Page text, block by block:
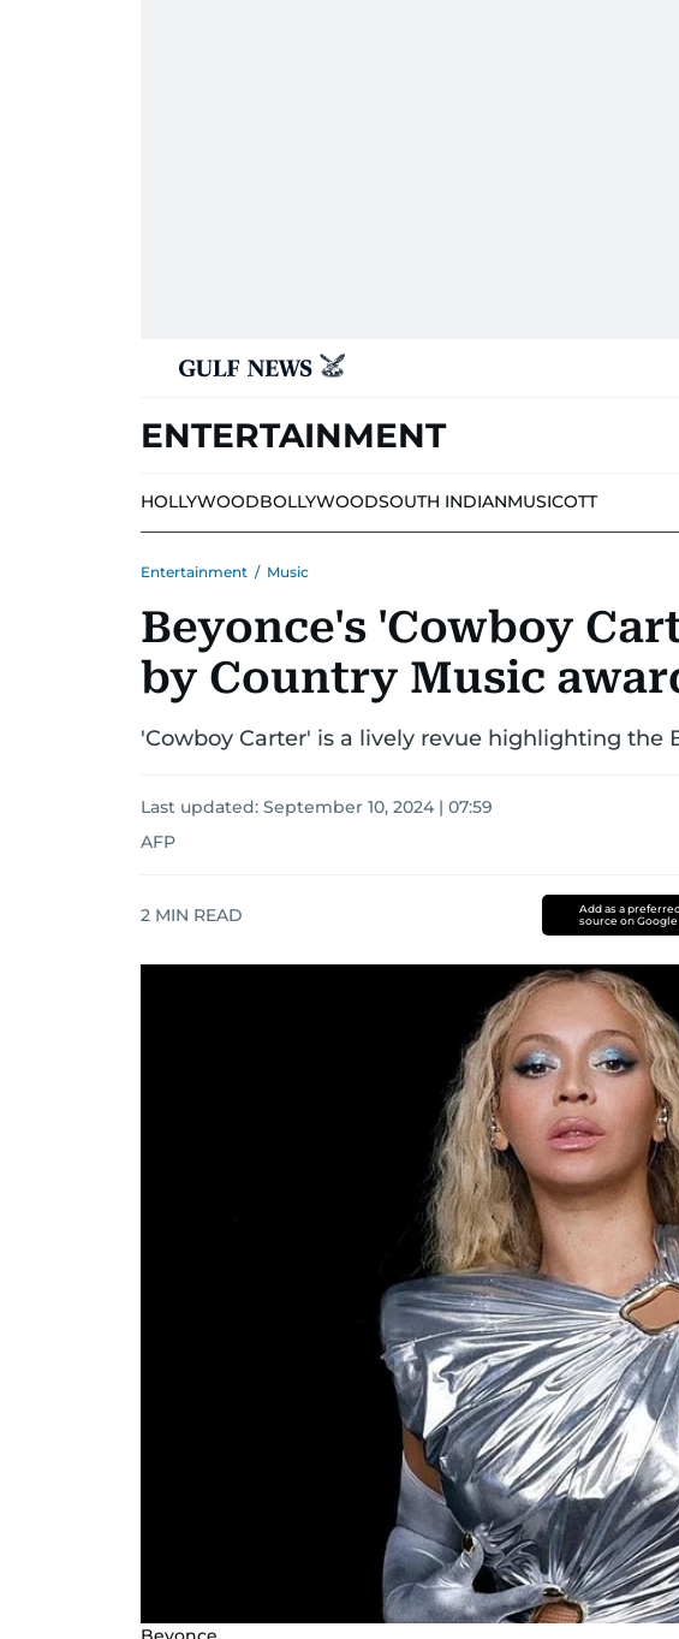
ENTERTAINMENT
HOLLYWOODBOLLYWOODSOUTH INDIANMUSICOTT
Entertainment / Music
Beyonce's 'Cowboy
by Country Music
'Cowboy Carter' is a lively revue highlighting the
Last updated: September 10, 2024 | 07:59
AFP
2 MIN READ
Add as a
source on Google